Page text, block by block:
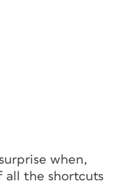
when,
all the shortcuts